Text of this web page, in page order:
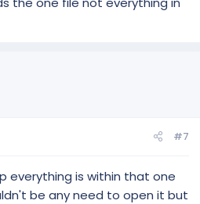
#7
everything is within that one
be any need to open it but